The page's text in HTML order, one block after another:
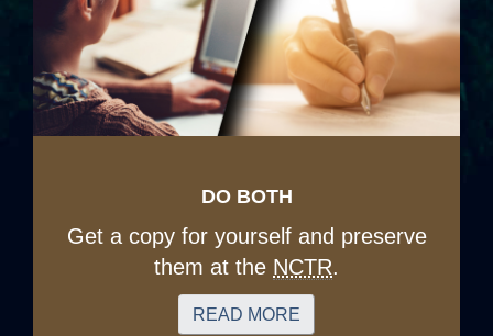
DO BOTH
Get a copy for yourself and preserve
them at the NCTR.
READ MORE